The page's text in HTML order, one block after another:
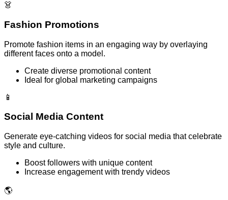
👗
Fashion Promotions
Promote fashion items in an engaging way by overlaying
different faces onto a model.
Create diverse promotional content
Ideal for global marketing campaigns
📱
Social Media Content
Generate eye-catching videos for social media that celebrate
style and culture.
Boost followers with unique content
Increase engagement with trendy videos
🌎